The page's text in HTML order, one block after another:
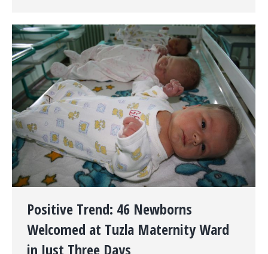
Positive Trend: 46 Newborns
Welcomed at Tuzla Maternity Ward
in Just Three Days